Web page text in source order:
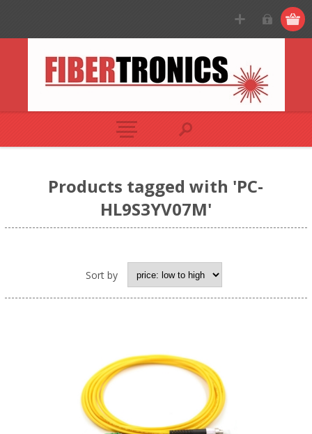
Products tagged with 'PC-
HL9S3YV07M'
Sort by